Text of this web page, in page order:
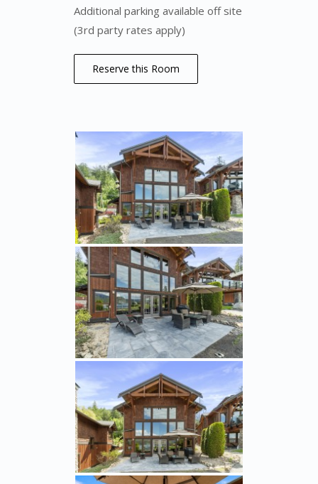
Additional parking available off site
(3rd party rates apply)
Reserve this Room